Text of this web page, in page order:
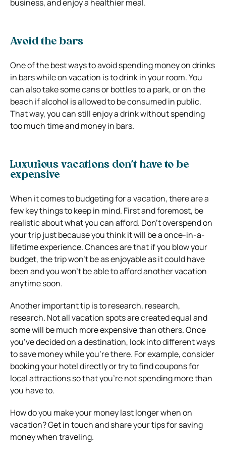
business, and enjoy a healthier meal.
Avoid the bars
One of the best ways to avoid spending money on drinks
in bars while on vacation is to drink in your room. You
can also take some cans or bottles to a park, or on the
beach if alcohol is allowed to be consumed in public.
That way, you can still enjoy a drink without spending
too much time and money in bars.
Luxurious vacations don’t have to be
expensive
When it comes to budgeting for a vacation, there are a
few key things to keep in mind. First and foremost, be
realistic about what you can afford. Don’t overspend on
your trip just because you think it will be a once-in-a-
lifetime experience. Chances are that if you blow your
budget, the trip won’t be as enjoyable as it could have
been and you won’t be able to afford another vacation
anytime soon.
Another important tip is to research, research,
research. Not all vacation spots are created equal and
some will be much more expensive than others. Once
you’ve decided on a destination, look into different ways
to save money while you’re there. For example, consider
booking your hotel directly or try to find coupons for
local attractions so that you’re not spending more than
you have to.
How do you make your money last longer when on
vacation? Get in touch and share your tips for saving
money when traveling.